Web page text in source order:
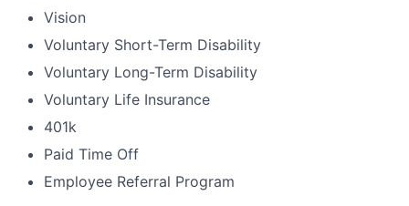
Vision
Voluntary Short-Term Disability
Voluntary Long-Term Disability
Voluntary Life Insurance
401k
Paid Time Off
Employee Referral Program